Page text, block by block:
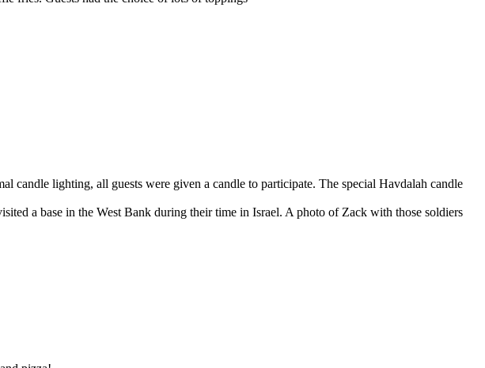
candle lighting, all guests were given a candle to participate. The special Havdalah candle
a base in the West Bank during their time in Israel. A photo of Zack with those soldiers